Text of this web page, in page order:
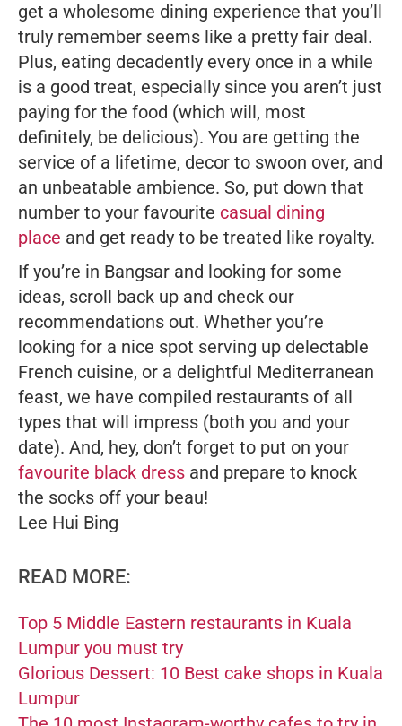
get a wholesome dining experience that you’ll
truly remember seems like a pretty fair deal.
Plus, eating decadently every once in a while
is a good treat, especially since you aren’t just
paying for the food (which will, most
definitely, be delicious). You are getting the
service of a lifetime, decor to swoon over, and
an unbeatable ambience. So, put down that
number to your favourite casual dining
place and get ready to be treated like royalty.
If you’re in Bangsar and looking for some
ideas, scroll back up and check our
recommendations out. Whether you’re
looking for a nice spot serving up delectable
French cuisine, or a delightful Mediterranean
feast, we have compiled restaurants of all
types that will impress (both you and your
date). And, hey, don’t forget to put on your
favourite black dress and prepare to knock
the socks off your beau!
Lee Hui Bing
READ MORE:
Top 5 Middle Eastern restaurants in Kuala
Lumpur you must try
Glorious Dessert: 10 Best cake shops in Kuala
Lumpur